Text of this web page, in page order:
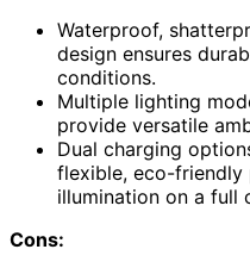
Waterproof,
design ensures
conditions.
Multiple lighting
provide versatile
Dual charging
flexible, eco-
illumination on a full
Cons: